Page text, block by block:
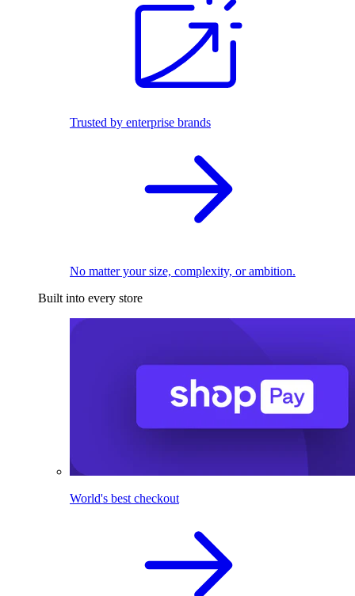
Trusted by enterprise brands
No matter your size, complexity, or ambition.
Built into every store
World's best checkout